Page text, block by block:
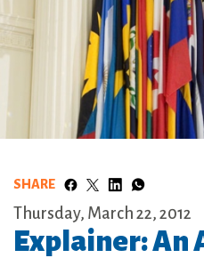
SHARE
Thursday, March 22, 2012
Explainer: An